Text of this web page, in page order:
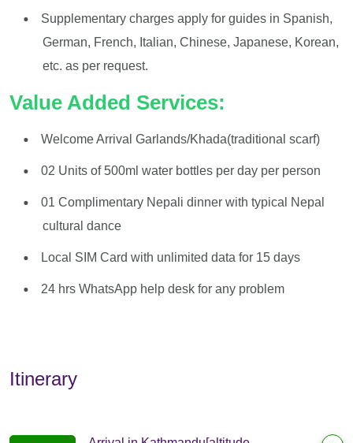
Supplementary charges apply for guides in Spanish,
German, French, Italian, Chinese, Japanese, Korean,
etc. as per request.
Value Added Services:
Welcome Arrival Garlands/Khada(traditional scarf)
02 Units of 500ml water bottles per day per person
01 Complimentary Nepali dinner with typical Nepal
cultural dance
Local SIM Card with unlimited data for 15 days
24 hrs WhatsApp help desk for any problem
Itinerary